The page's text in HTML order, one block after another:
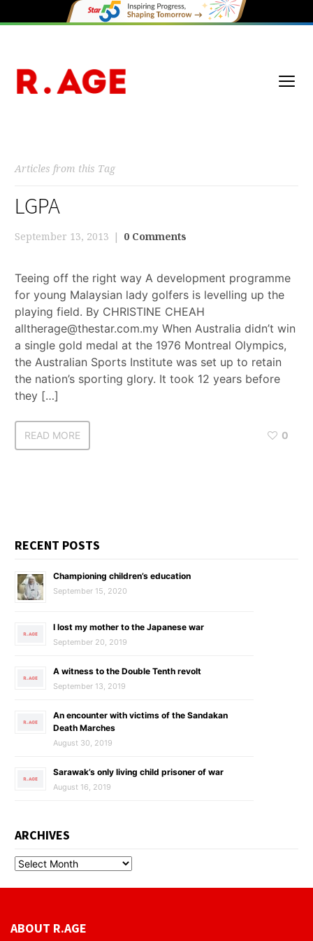
Articles from this Tag
LGPA
September 13, 2013 0 Comments
Teeing off the right way A development programme
for young Malaysian lady golfers is levelling up the
playing field. By CHRISTINE CHEAH
alltherage@thestar.com.my When Australia didn’t win
a single gold medal at the 1976 Montreal Olympics,
the Australian Sports Institute was set up to retain
the nation’s sporting glory. It took 12 years before
they […]
READ MORE 0
RECENT POSTS
Championing children’s education
September 15, 2020
I lost my mother to the Japanese war
September 20, 2019
A witness to the Double Tenth revolt
September 13, 2019
An encounter with victims of the Sandakan
Death Marches
August 30, 2019
Sarawak’s only living child prisoner of war
August 16, 2019
ARCHIVES
ABOUT R.AGE